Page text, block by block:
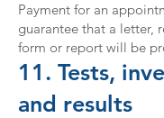
Payment for an
guarantee that a letter,
form or report will be
11. Tests,
and results